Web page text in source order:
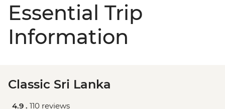
Essential Trip
Information
Classic Sri Lanka
4.9 . 110 reviews